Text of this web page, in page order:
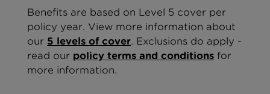
Benefits are based on Level 5 cover per
policy year. View more information about
our 5 levels of cover. Exclusions do apply -
read our policy terms and conditions for
more information.